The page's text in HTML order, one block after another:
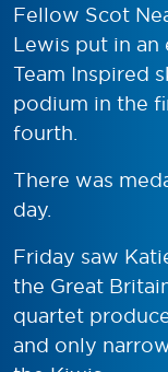
Fellow Scot
Lewis put in an
Team Inspired
podium in the
fourth.
There was
day.
Friday saw
the Great
quartet
and only